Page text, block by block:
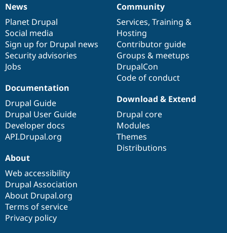
News
items
News
Planet Drupal
Social media
Sign up for Drupal news
Security advisories
Jobs
Our
community
Community
Services, Training &
Hosting
Contributor guide
Groups & meetups
DrupalCon
Code of conduct
Documentation
Documentation
Drupal Guide
Drupal User Guide
Developer docs
API.Drupal.org
Drupal
code
base
Download & Extend
Drupal core
Modules
Themes
Distributions
Governance
of
community
About
Web accessibility
Drupal Association
About Drupal.org
Terms of service
Privacy policy